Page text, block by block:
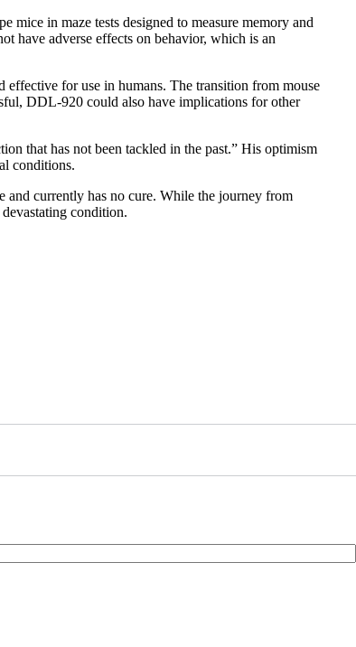
in maze tests designed to measure memory and
have adverse effects on behavior, which is an
effective for use in humans. The transition from mouse
DDL-920 could also have implications for other
that has not been tackled in the past.” His optimism
conditions.
and currently has no cure. While the journey from
condition.